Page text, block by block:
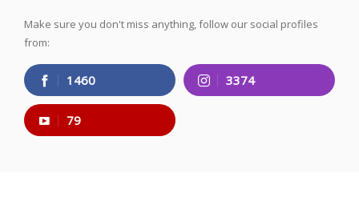
Make sure you don't miss anything, follow our social profiles
from:
1460 3374
79